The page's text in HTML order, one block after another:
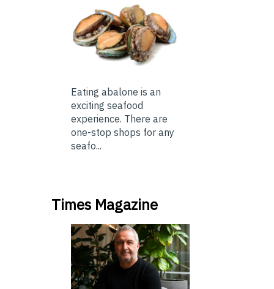
Eating abalone is an
exciting seafood
experience. There are
one-stop shops for any
seafo...
Times Magazine